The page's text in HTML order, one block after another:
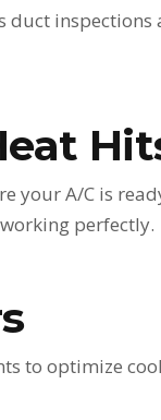
duct inspections
your A/C is
perfectly.
to optimize